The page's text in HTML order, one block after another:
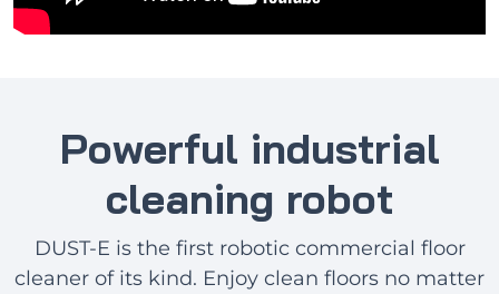
Powerful industrial
cleaning robot
DUST-E is the first robotic commercial floor
cleaner of its kind. Enjoy clean floors no matter